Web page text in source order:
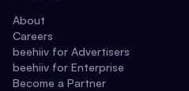
About
Careers
beehiiv for Advertisers
beehiiv for Enterprise
Become a Partner